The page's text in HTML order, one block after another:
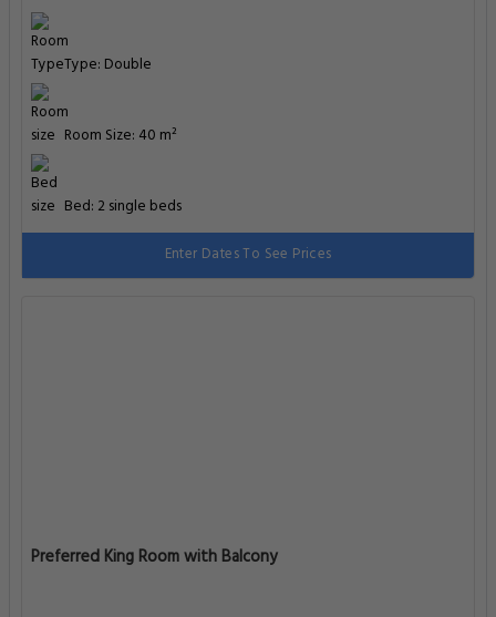
Type: Double
Room Size: 40 m²
Bed: 2 single beds
Enter Dates To See Prices
Preferred King Room with Balcony